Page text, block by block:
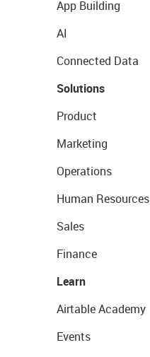
App Building
AI
Connected Data
Solutions
Product
Marketing
Operations
Human Resources
Sales
Finance
Learn
Airtable Academy
Events